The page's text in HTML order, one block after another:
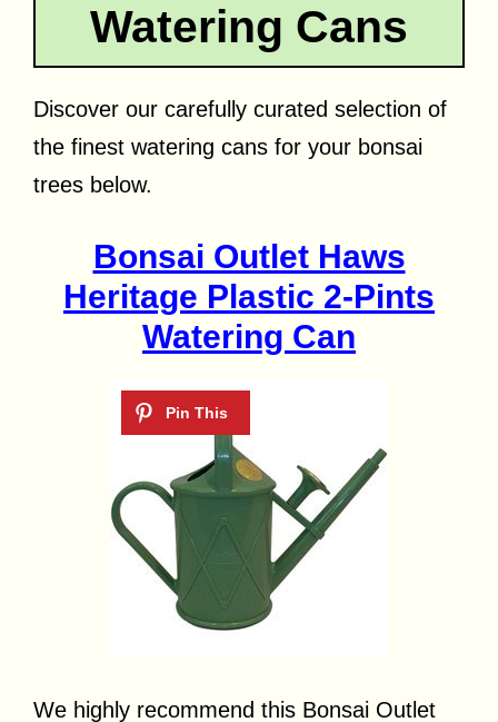
Watering Cans
Discover our carefully curated selection of
the finest watering cans for your bonsai
trees below.
Bonsai Outlet Haws
Heritage Plastic 2-Pints
Watering Can
We highly recommend this Bonsai Outlet